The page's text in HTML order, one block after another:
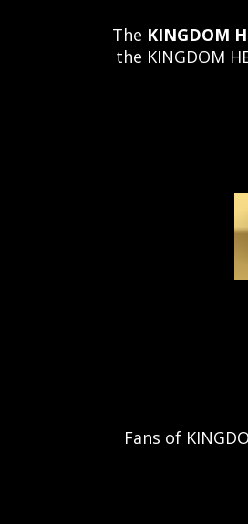
The KINGDOM
the KINGDOM
Fans of